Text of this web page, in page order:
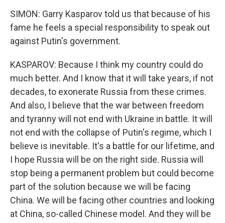
SIMON: Garry Kasparov told us that because of his
fame he feels a special responsibility to speak out
against Putin's government.
KASPAROV: Because I think my country could do
much better. And I know that it will take years, if not
decades, to exonerate Russia from these crimes.
And also, I believe that the war between freedom
and tyranny will not end with Ukraine in battle. It will
not end with the collapse of Putin's regime, which I
believe is inevitable. It's a battle for our lifetime, and
I hope Russia will be on the right side. Russia will
stop being a permanent problem but could become
part of the solution because we will be facing
China. We will be facing other countries and looking
at China, so-called Chinese model. And they will be